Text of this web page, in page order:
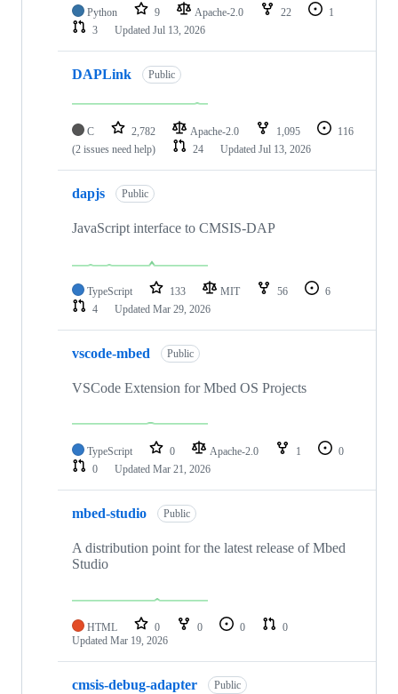
Python 9 Apache-2.0 22
1
3
Updated Jul 13, 2026
DAPLink Public
C 2,782 Apache-2.0 1,095
116
(2 issues need help)
24 Updated Jul 13, 2026
dapjs Public
JavaScript interface to CMSIS-DAP
TypeScript 133 MIT 56
6
4
Updated Mar 29, 2026
vscode-mbed Public
VSCode Extension for Mbed OS Projects
TypeScript 0 Apache-2.0 1
0
0
Updated Mar 21, 2026
mbed-studio Public
A distribution point for the latest release of Mbed
Studio
HTML 0 0 0
0
Updated Mar 19, 2026
cmsis-debug-adapter Public